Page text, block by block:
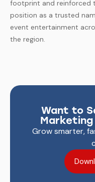
footprint and reinforced
position as a trusted
event entertainment
the region.
Want to
Grow smarter,